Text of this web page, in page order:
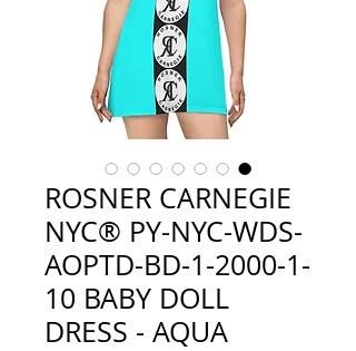
ROSNER CARNEGIE
NYC® PY-NYC-WDS-
AOPTD-BD-1-2000-1-
10 BABY DOLL
DRESS - AQUA